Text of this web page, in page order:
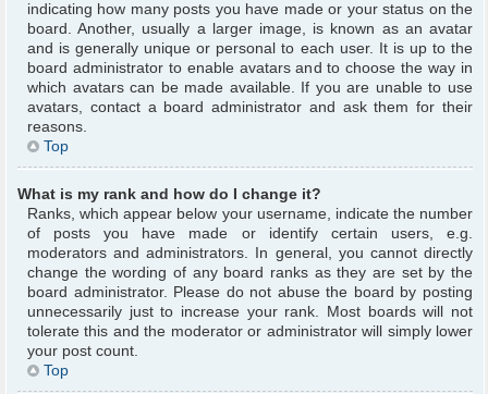
indicating how many posts you have made or your status on the
board. Another, usually a larger image, is known as an avatar
and is generally unique or personal to each user. It is up to the
board administrator to enable avatars and to choose the way in
which avatars can be made available. If you are unable to use
avatars, contact a board administrator and ask them for their
reasons.
Top
What is my rank and how do I change it?
Ranks, which appear below your username, indicate the number
of posts you have made or identify certain users, e.g.
moderators and administrators. In general, you cannot directly
change the wording of any board ranks as they are set by the
board administrator. Please do not abuse the board by posting
unnecessarily just to increase your rank. Most boards will not
tolerate this and the moderator or administrator will simply lower
your post count.
Top